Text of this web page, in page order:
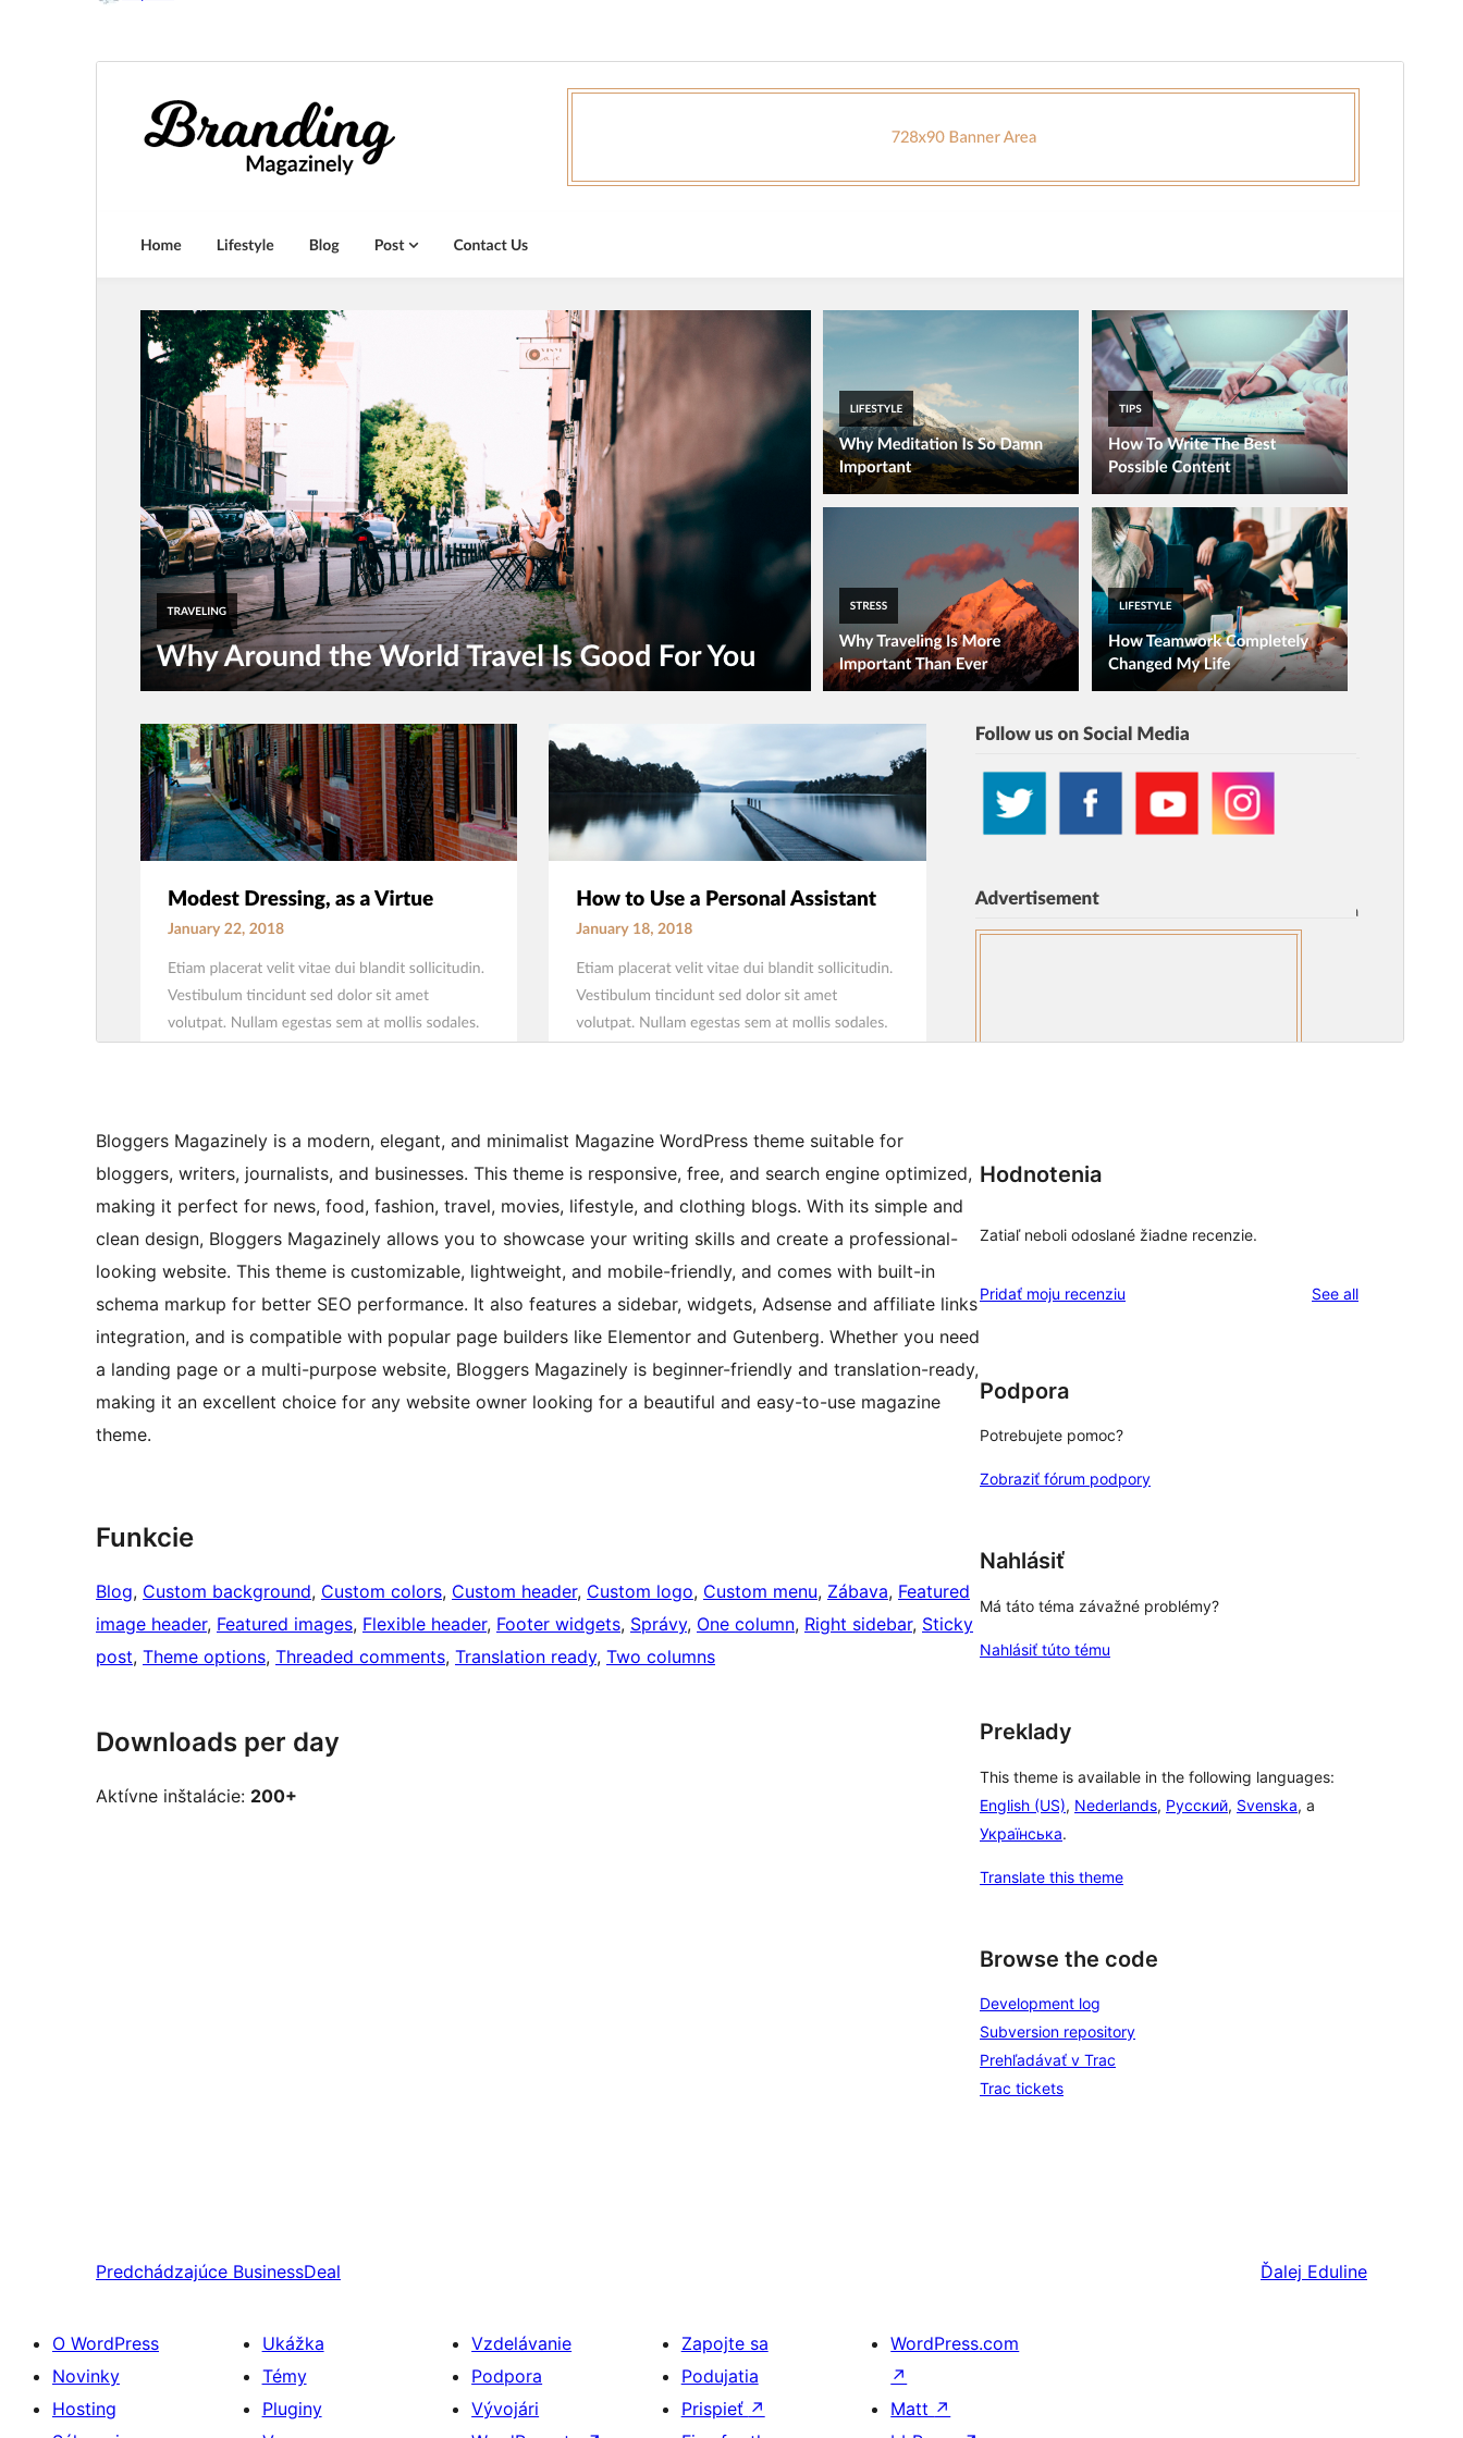
commercial upgrades or support.
Verzia
2.4
1. februára 2026
Active installations
200+
WordPress version
4.0
PHP version
5.3
Theme homepage
Bloggers Magazinely is a modern, elegant, and minimalist Magazine WordPress theme suitable for
bloggers, writers, journalists, and businesses. This theme is responsive, free, and search engine optimized,
making it perfect for news, food, fashion, travel, movies, lifestyle, and clothing blogs. With its simple and
clean design, Bloggers Magazinely allows you to showcase your writing skills and create a professional-
looking website. This theme is customizable, lightweight, and mobile-friendly, and comes with built-in
schema markup for better SEO performance. It also features a sidebar, widgets, Adsense and affiliate links
integration, and is compatible with popular page builders like Elementor and Gutenberg. Whether you need
a landing page or a multi-purpose website, Bloggers Magazinely is beginner-friendly and translation-ready,
making it an excellent choice for any website owner looking for a beautiful and easy-to-use magazine
theme.
Funkcie
Blog, Custom background, Custom colors, Custom header, Custom logo, Custom menu, Zábava, Featured
image header, Featured images, Flexible header, Footer widgets, Správy, One column, Right sidebar, Sticky
post, Theme options, Threaded comments, Translation ready, Two columns
Downloads per day
Aktívne inštalácie: 200+
Hodnotenia
Zatiaľ neboli odoslané žiadne recenzie.
Pridať moju recenziu See allreviews
Podpora
Potrebujete pomoc?
Zobraziť fórum podpory
Nahlásiť
Má táto téma závažné problémy?
Nahlásiť túto tému
Preklady
This theme is available in the following languages:
English (US), Nederlands, Русский, Svenska, a
Українська.
Translate this theme
Browse the code
Development log
Subversion repository
Prehľadávať v Trac
Trac tickets
Predchádzajúce BusinessDeal Ďalej Eduline
O WordPress
Novinky
Hosting
Ukážka
Témy
Pluginy
Vzdelávanie
Podpora
Vývojári
Zapojte sa
Podujatia
Prispieť ↗
WordPress.com
↗
Matt ↗